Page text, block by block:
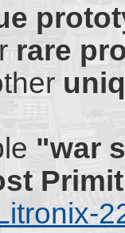
rare
"war